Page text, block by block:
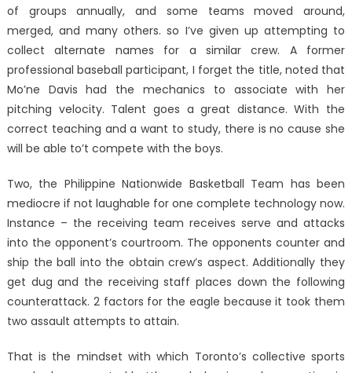
of groups annually, and some teams moved around,
merged, and many others. so I’ve given up attempting to
collect alternate names for a similar crew. A former
professional baseball participant, I forget the title, noted that
Mo’ne Davis had the mechanics to associate with her
pitching velocity. Talent goes a great distance. With the
correct teaching and a want to study, there is no cause she
will be able to’t compete with the boys.
Two, the Philippine Nationwide Basketball Team has been
mediocre if not laughable for one complete technology now.
Instance – the receiving team receives serve and attacks
into the opponent’s courtroom. The opponents counter and
ship the ball into the obtain crew’s aspect. Additionally they
get dug and the receiving staff places down the following
counterattack. 2 factors for the eagle because it took them
two assault attempts to attain.
That is the mindset with which Toronto’s collective sports